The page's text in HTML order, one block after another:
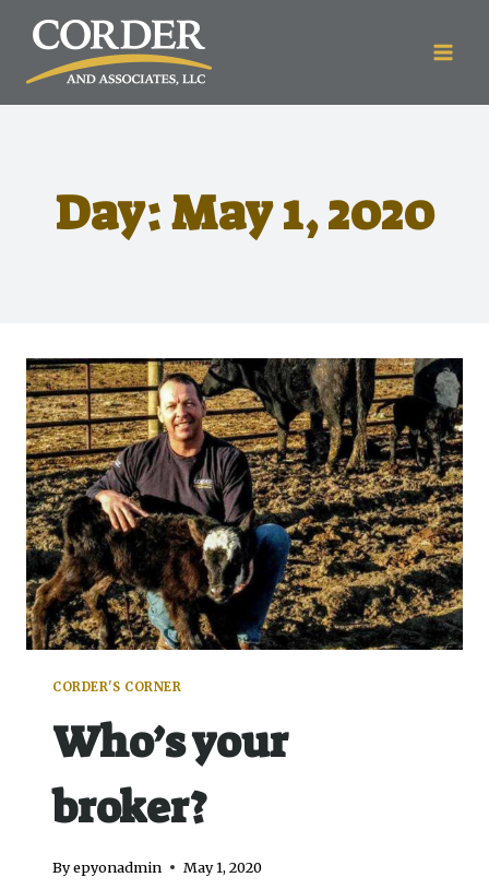
Day: May 1, 2020
CORDER'S CORNER
Who’s your
broker?
Byepyonadmin May 1, 2020